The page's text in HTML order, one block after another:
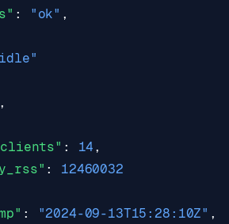
: "ok" ,
,
: 14 ,
:
12460032
: "2024-09-13T15:28:10Z" ,